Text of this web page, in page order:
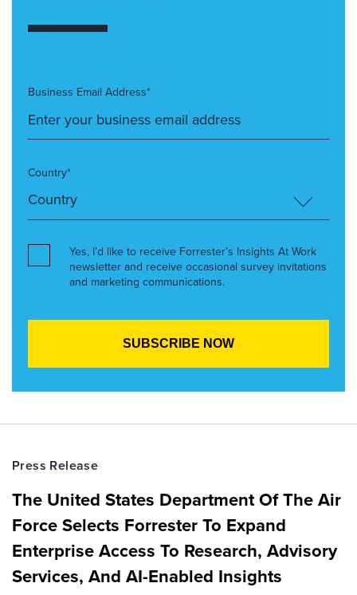
Business Email Address*
Country*
Yes, I’d like to receive Forrester’s Insights At Work
newsletter and receive occasional survey invitations
and marketing communications.
Press Release
The United States Department Of The Air
Force Selects Forrester To Expand
Enterprise Access To Research, Advisory
Services, And AI-Enabled Insights